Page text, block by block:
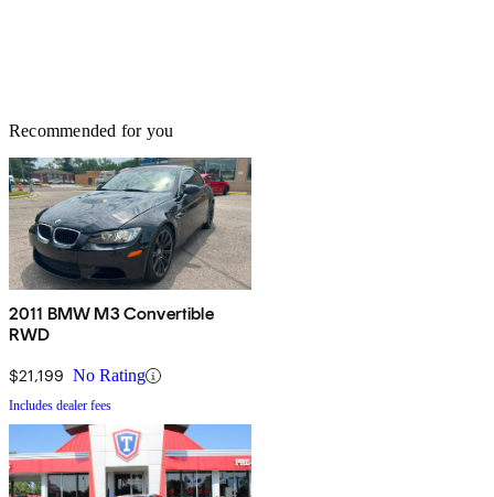
Recommended for you
2011 BMW M3 Convertible
RWD
$21,199 No Rating
Includes dealer fees